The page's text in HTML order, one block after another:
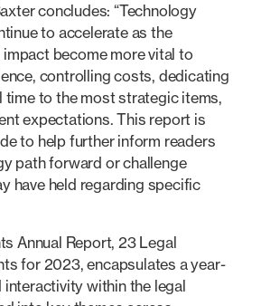
concludes: “Technology
to accelerate as the
become more vital to
controlling costs, dedicating
time to the most strategic items,
expectations. This report is
to help further inform readers
path forward or challenge
have held regarding specific
Annual Report, 23 Legal
for 2023, encapsulates a year-
interactivity within the legal